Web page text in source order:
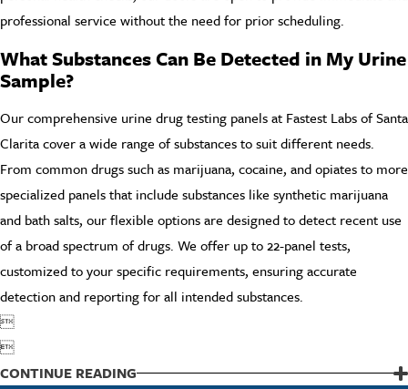
professional service without the need for prior scheduling.
What Substances Can Be Detected in My Urine
Sample?
Our comprehensive urine drug testing panels at Fastest Labs of Santa
Clarita cover a wide range of substances to suit different needs.
From common drugs such as marijuana, cocaine, and opiates to more
specialized panels that include substances like synthetic marijuana
and bath salts, our flexible options are designed to detect recent use
of a broad spectrum of drugs. We offer up to 22-panel tests,
customized to your specific requirements, ensuring accurate
detection and reporting for all intended substances.


CONTINUE READING